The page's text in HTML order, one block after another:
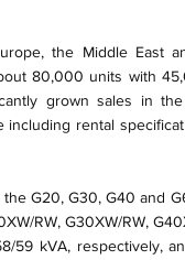
the Middle East
80,000 units with
grown sales in
rental
G20, G30, G40 and
RW, G30XW/RW,
59 kVA, respectively,